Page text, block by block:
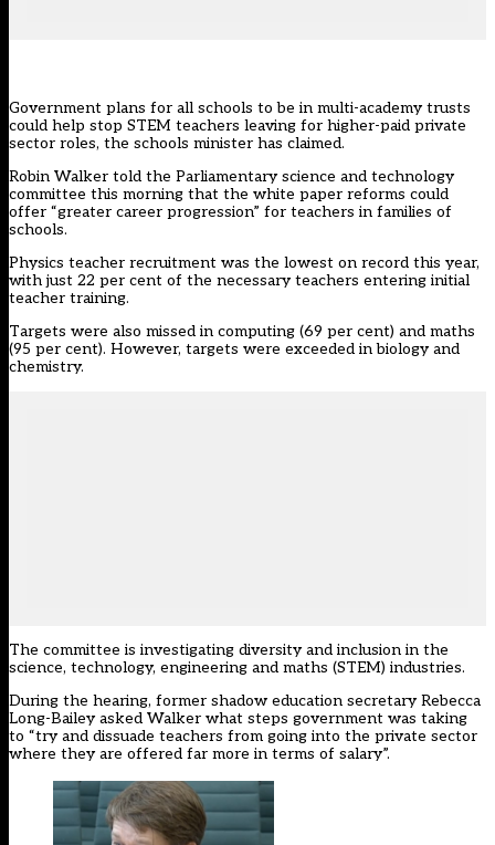
Government plans for all schools to be in multi-academy trusts
could help stop STEM teachers leaving for higher-paid private
sector roles, the schools minister has claimed.
Robin Walker told the Parliamentary science and technology
committee this morning that the white paper reforms could
offer “greater career progression” for teachers in families of
schools.
Physics teacher recruitment was the lowest on record this year,
with just 22 per cent of the necessary teachers entering initial
teacher training.
Targets were also missed in computing (69 per cent) and maths
(95 per cent). However, targets were exceeded in biology and
chemistry.
The committee is investigating diversity and inclusion in the
science, technology, engineering and maths (STEM) industries.
During the hearing, former shadow education secretary Rebecca
Long-Bailey asked Walker what steps government was taking
to “try and dissuade teachers from going into the private sector
where they are offered far more in terms of salary”.